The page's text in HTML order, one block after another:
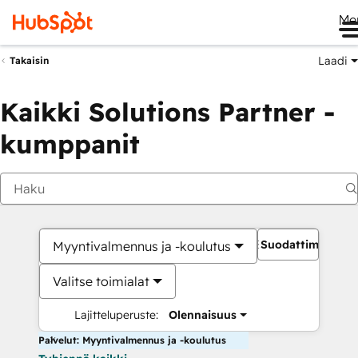
Takaisin Laadi
Kaikki Solutions Partner -
kumppanit
Myyntivalmennus ja -koulutus
Valitse toimialat
Lajitteluperuste: Olennaisuus
Suodattimet
Palvelut: Myyntivalmennus ja -koulutus